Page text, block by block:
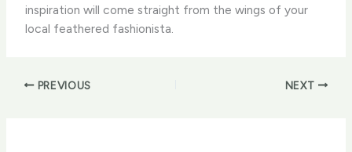
inspiration will come straight from the wings of your
local feathered fashionista.
PREVIOUS NEXT